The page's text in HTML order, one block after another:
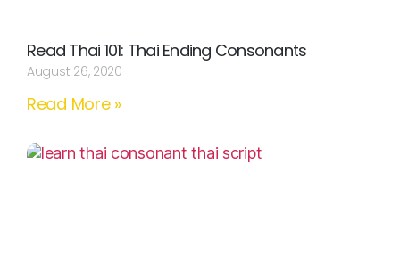
Read Thai 101: Thai Ending Consonants
August 26, 2020
Read More »